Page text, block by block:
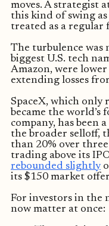
moves. A strategist
this kind of swing
treated as a regular
The turbulence was
biggest U.S. tech
Amazon, were
extending losses
SpaceX, which only
became the world’s
company, has been
the broader selloff,
than 20% over
trading above its
rebounded slightly
its $150 market
For investors in the
now matter at once: